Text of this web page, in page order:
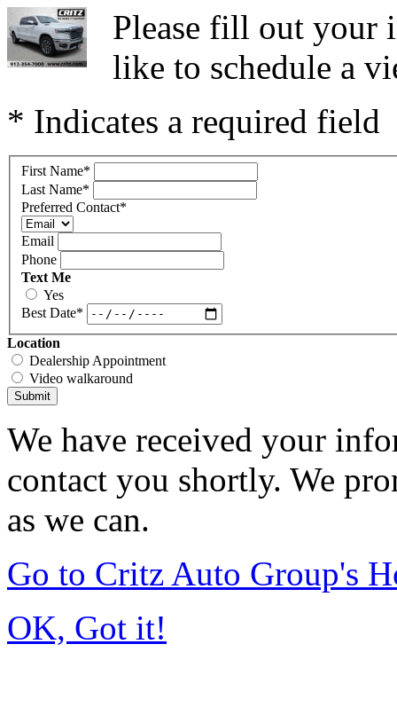
Please fill out your
like to schedule a
* Indicates a required field
First Name*
Last Name*
Preferred Contact*
Email
Phone
Text Me
Yes
Best Date*
Location
Dealership Appointment
Video walkaround
Submit
We have received your
contact you shortly. We
as we can.
Go to Critz Auto Group's
OK, Got it!